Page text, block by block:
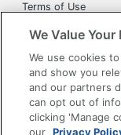
Terms of Use
Privacy Policy
Office Depot
Grand & Toy Canada
Manage Cookies
We Value Your
We use cookies
and show you
and our partners
can opt out of
clicking 'Manage
our Privacy